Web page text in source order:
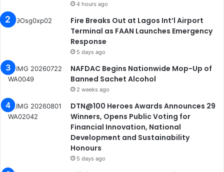
4 hours ago
Fire Breaks Out at Lagos Int’l Airport
Terminal as FAAN Launches Emergency
Response
5 days ago
NAFDAC Begins Nationwide Mop-Up of
Banned Sachet Alcohol
2 weeks ago
DTN@100 Heroes Awards Announces 29
Winners, Opens Public Voting for
Financial Innovation, National
Development and Sustainability
Honours
5 days ago